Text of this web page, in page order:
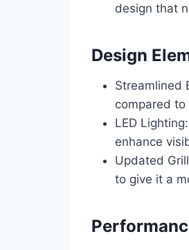
design that
Design
Streamlined
compared
LED
enhance
Updated
to give it a